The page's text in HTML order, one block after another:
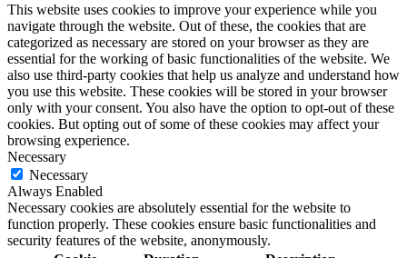
This website uses cookies to improve your experience while you
navigate through the website. Out of these, the cookies that are
categorized as necessary are stored on your browser as they are
essential for the working of basic functionalities of the website. We
also use third-party cookies that help us analyze and understand how
you use this website. These cookies will be stored in your browser
only with your consent. You also have the option to opt-out of these
cookies. But opting out of some of these cookies may affect your
browsing experience.
Necessary
Necessary
Always Enabled
Necessary cookies are absolutely essential for the website to
function properly. These cookies ensure basic functionalities and
security features of the website, anonymously.